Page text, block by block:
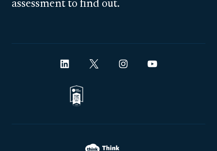
assessment to find out.